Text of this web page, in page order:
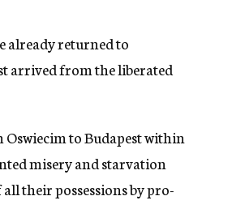
already returned to
arrived from the liberated
to Budapest within
misery and starvation
their possessions by pro-